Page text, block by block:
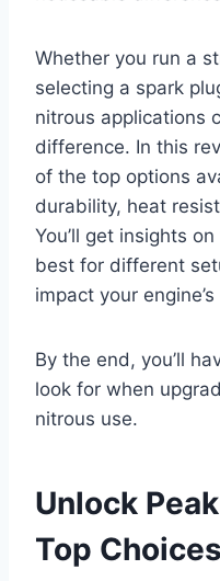
Whether you run a
selecting a spark
nitrous applications
difference. In this
of the top options
durability, heat
You’ll get insights
best for different
impact your
By the end, you’ll
look for when
nitrous use.
Unlock
Top